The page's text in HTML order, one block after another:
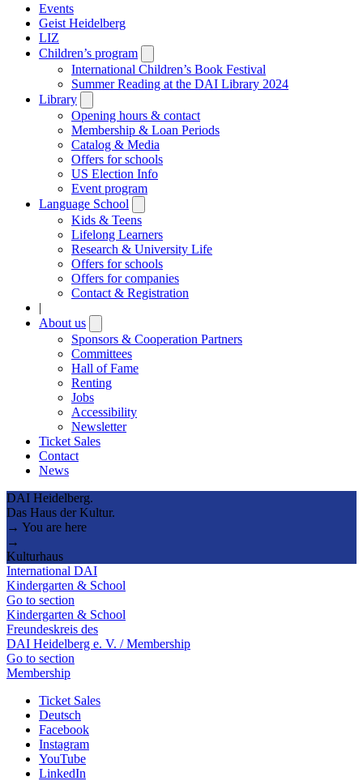
Events
Geist Heidelberg
LIZ
Children’s program
submenu
International Children’s Book Festival
Summer Reading at the DAI Library 2024
Library
submenu
Opening hours & contact
Membership & Loan Periods
Catalog & Media
Offers for schools
US Election Info
Event program
Language School
submenu
Kids & Teens
Lifelong Learners
Research & University Life
Offers for schools
Offers for companies
Contact & Registration
|
About us
submenu
Sponsors & Cooperation Partners
Committees
Hall of Fame
Renting
Jobs
Accessibility
Newsletter
Ticket Sales
Contact
News
DAI Heidelberg.
Das Haus der Kultur.
→ You are here
→
Kulturhaus
International DAI
Kindergarten & School
Go to section
Kindergarten & School
Freundeskreis des
DAI Heidelberg e. V. / Membership
Go to section
Membership
Ticket Sales
Deutsch
Facebook
Instagram
YouTube
LinkedIn